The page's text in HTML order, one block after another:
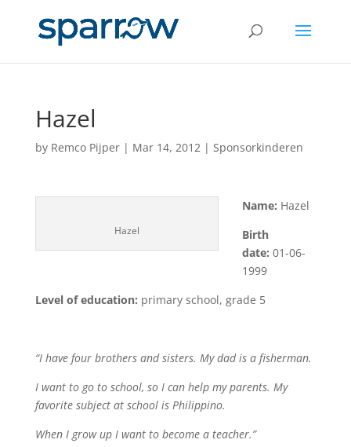
Hazel
by Remco Pijper| Mar 14, 2012| Sponsorkinderen
Hazel
Name: Hazel
Birth
date: 01-06-
1999
Level of education: primary school, grade 5
“I have four brothers and sisters. My dad is a fisherman.
I want to go to school, so I can help my parents. My
favorite subject at school is Philippino.
When I grow up I want to become a teacher.”